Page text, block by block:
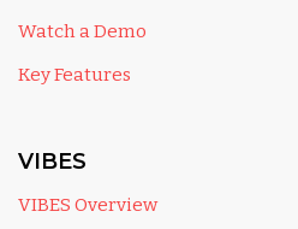
Watch a Demo
Key Features
VIBES
VIBES Overview